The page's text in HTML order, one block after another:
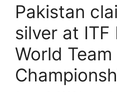
Pakistan
silver at ITF
World Team